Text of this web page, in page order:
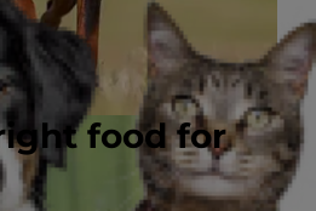
food for